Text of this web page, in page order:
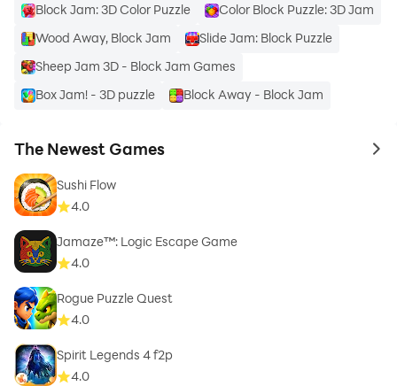
Block Jam: 3D Color Puzzle
Color Block Puzzle: 3D Jam
Wood Away, Block Jam
Slide Jam: Block Puzzle
Sheep Jam 3D - Block Jam Games
Box Jam! - 3D puzzle
Block Away - Block Jam
The Newest Games to
Sushi Flow
4.0
Jamaze™: Logic Escape Game
4.0
Rogue Puzzle Quest
4.0
Spirit Legends 4 f2p
4.0